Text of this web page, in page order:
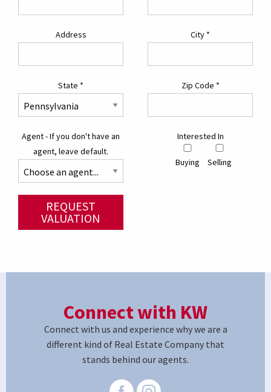
Address City *
State * Zip Code *
Agent - If you don't have an
agent, leave default.
Interested In
Buying Selling
REQUEST
VALUATION
Connect with KW
Connect with us and experience why we are a
different kind of Real Estate Company that
stands behind our agents.